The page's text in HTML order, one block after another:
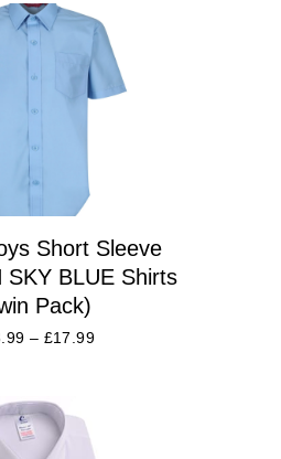
Short Sleeve
SKY BLUE Shirts
Pack)
– £17.99